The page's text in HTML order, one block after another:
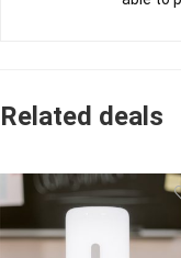
Related deals